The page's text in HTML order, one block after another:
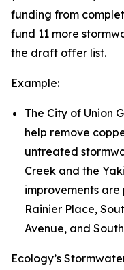
funding from
fund 11 more
the draft offer list.
Example:
The City of Union
help remove
untreated
Creek and the
improvements
Rainier Place,
Avenue, and
Ecology’s